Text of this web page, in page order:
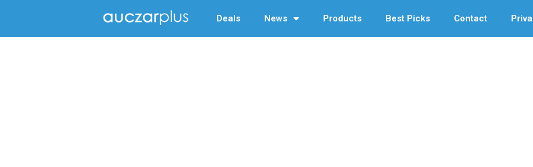
Deals News Products Best Picks Contact